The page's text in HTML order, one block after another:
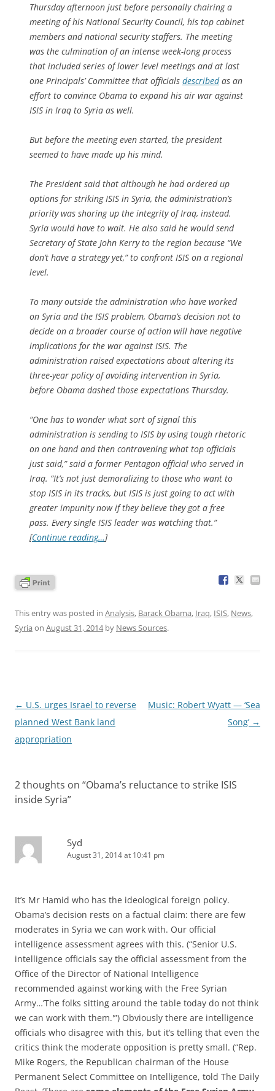
Thursday afternoon just before personally chairing a
meeting of his National Security Council, his top cabinet
members and national security staffers. The meeting
was the culmination of an intense week-long process
that included series of lower level meetings and at last
one Principals’ Committee that officials describedas an
effort to convince Obama to expand his air war against
ISIS in Iraq to Syria as well.
But before the meeting even started, the president
seemed to have made up his mind.
The President said that although he had ordered up
options for striking ISIS in Syria, the administration’s
priority was shoring up the integrity of Iraq, instead.
Syria would have to wait. He also said he would send
Secretary of State John Kerry to the region because “We
don’t have a strategy yet,” to confront ISIS on a regional
level.
To many outside the administration who have worked
on Syria and the ISIS problem, Obama’s decision not to
decide on a broader course of action will have negative
implications for the war against ISIS. The
administration raised expectations about altering its
three-year policy of avoiding intervention in Syria,
before Obama dashed those expectations Thursday.
“One has to wonder what sort of signal this
administration is sending to ISIS by using tough rhetoric
on one hand and then contravening what top officials
just said,” said a former Pentagon official who served in
Iraq. “It’s not just demoralizing to those who want to
stop ISIS in its tracks, but ISIS is just going to act with
greater impunity now if they believe they got a free
pass. Every single ISIS leader was watching that.”
[Continue reading…]
This entry was posted in Analysis, Barack Obama, Iraq, ISIS, News,
Syria on August 31, 2014by News Sources.
Post
navigation
← U.S. urges Israel to reverse
planned West Bank land
appropriation
Music: Robert Wyatt — ‘Sea
Song’ →
2 thoughts on “Obama’s reluctance to strike ISIS
inside Syria”
Syd
August 31, 2014 at 10:41 pm
It’s Mr Hamid who has the ideological foreign policy.
Obama’s decision rests on a factual claim: there are few
moderates in Syria we can work with. Our official
intelligence assessment agrees with this. (“Senior U.S.
intelligence officials say the official assessment from the
Office of the Director of National Intelligence
recommended against working with the Free Syrian
Army…’The folks sitting around the table today do not think
we can work with them.'”) Obviously there are intelligence
officials who disagree with this, but it’s telling that even the
critics think the moderate opposition is pretty small. (“Rep.
Mike Rogers, the Republican chairman of the House
Permanent Select Committee on Intelligence, told The Daily